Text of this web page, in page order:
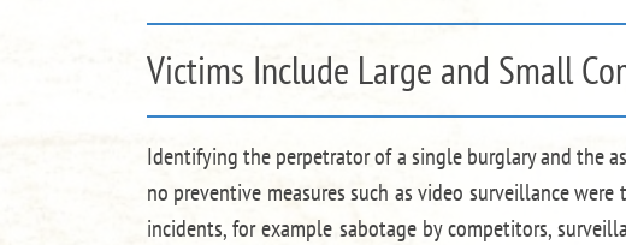
Victims Include Large and Small
Identifying the perpetrator of a single burglary and the
no preventive measures such as video surveillance
incidents, for example sabotage by competitors,